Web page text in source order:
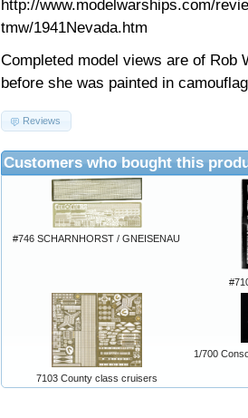
http://www.modelwarships.com/
tmw/1941Nevada.htm
Completed model views are of Rob
before she was painted in
Reviews
Customers who bought this
#746 SCHARNHORST / GNEISENAU
7103 County class cruisers
1/700